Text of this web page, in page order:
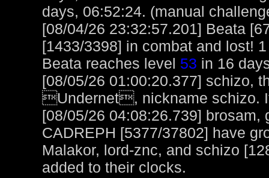
days, 06:52:24. (manual
[08/04/26 23:32:57.201] Beata
[1433/3398] in combat and lost!
Beata reaches level 53 in 16
[08/05/26 01:00:20.377] schizo,
Undernet, nickname schizo.
[08/05/26 04:08:26.739]
CADREPH [5377/37802] have
Malakor, lord-znc, and schizo
added to their clocks.